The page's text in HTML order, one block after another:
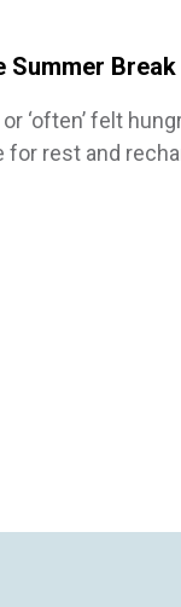
Summer Break
‘often’ felt
rest and